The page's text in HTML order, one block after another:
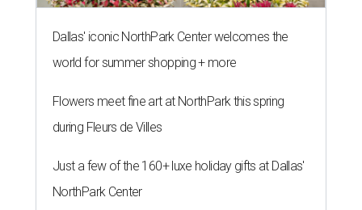
Dallas' iconic NorthPark Center welcomes the
world for summer shopping + more
Flowers meet fine art at NorthPark this spring
during Fleurs de Villes
Just a few of the 160+ luxe holiday gifts at Dallas'
NorthPark Center